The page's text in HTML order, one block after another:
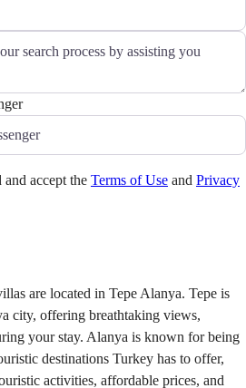
accept the Terms of Use and Privacy
are located in Tepe Alanya. Tepe is
city, offering breathtaking views,
your stay. Alanya is known for being
destinations Turkey has to offer,
activities, affordable prices, and